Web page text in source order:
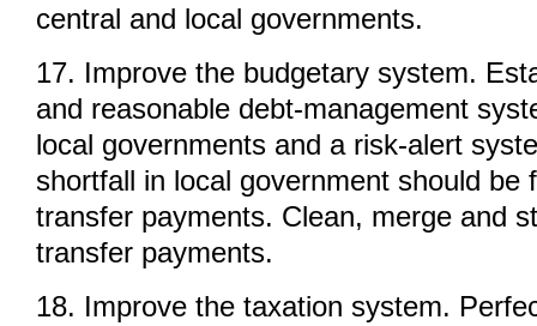
central and local governments.
17. Improve the budgetary system.
and reasonable debt-management
local governments and a risk-alert
shortfall in local government should be
transfer payments. Clean, merge and
transfer payments.
18. Improve the taxation system.